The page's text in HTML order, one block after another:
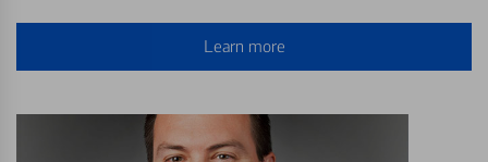
Learn more